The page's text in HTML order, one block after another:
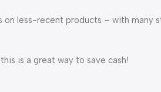
on less-recent products – with many
is a great way to save cash!